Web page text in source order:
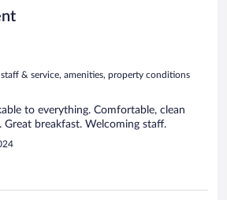
staff & service, amenities, property conditions
to everything. Comfortable, clean
Great breakfast. Welcoming staff.